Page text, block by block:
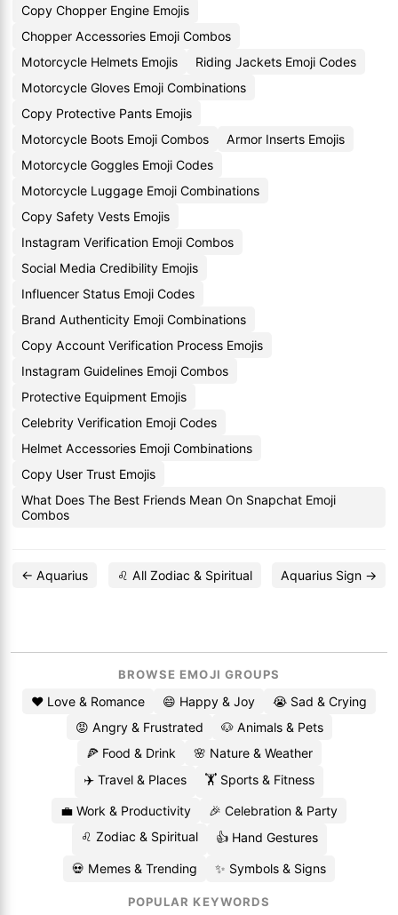
Copy Chopper Engine Emojis
Chopper Accessories Emoji Combos
Motorcycle Helmets Emojis
Riding Jackets Emoji Codes
Motorcycle Gloves Emoji Combinations
Copy Protective Pants Emojis
Motorcycle Boots Emoji Combos
Armor Inserts Emojis
Motorcycle Goggles Emoji Codes
Motorcycle Luggage Emoji Combinations
Copy Safety Vests Emojis
Instagram Verification Emoji Combos
Social Media Credibility Emojis
Influencer Status Emoji Codes
Brand Authenticity Emoji Combinations
Copy Account Verification Process Emojis
Instagram Guidelines Emoji Combos
Protective Equipment Emojis
Celebrity Verification Emoji Codes
Helmet Accessories Emoji Combinations
Copy User Trust Emojis
What Does The Best Friends Mean On Snapchat Emoji
Combos
← Aquarius ♌ All Zodiac & Spiritual Aquarius Sign →
BROWSE EMOJI GROUPS
❤️ Love & Romance 😄 Happy & Joy
😭 Sad & Crying
😡 Angry & Frustrated
🐶 Animals & Pets
🍕 Food & Drink
🌸 Nature & Weather
✈️ Travel & Places
🏋️ Sports & Fitness
💼 Work & Productivity
🎉 Celebration & Party
♌ Zodiac & Spiritual
👍 Hand Gestures
💀 Memes & Trending ✨ Symbols & Signs
POPULAR KEYWORDS